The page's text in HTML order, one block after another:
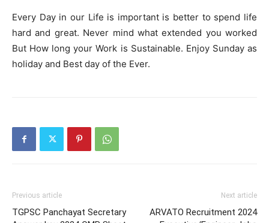
Every Day in our Life is important is better to spend life
hard and great. Never mind what extended you worked
But How long your Work is Sustainable. Enjoy Sunday as
holiday and Best day of the Ever.
Previous article
TGPSC Panchayat Secretary
Next article
ARVATO Recruitment 2024